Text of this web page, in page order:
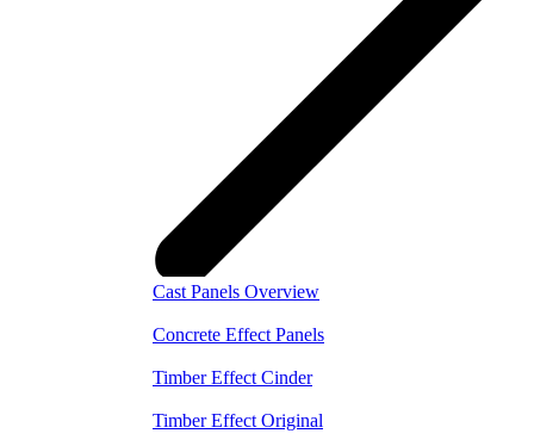
Cast Panels Overview
Concrete Effect Panels
Timber Effect Cinder
Timber Effect Original